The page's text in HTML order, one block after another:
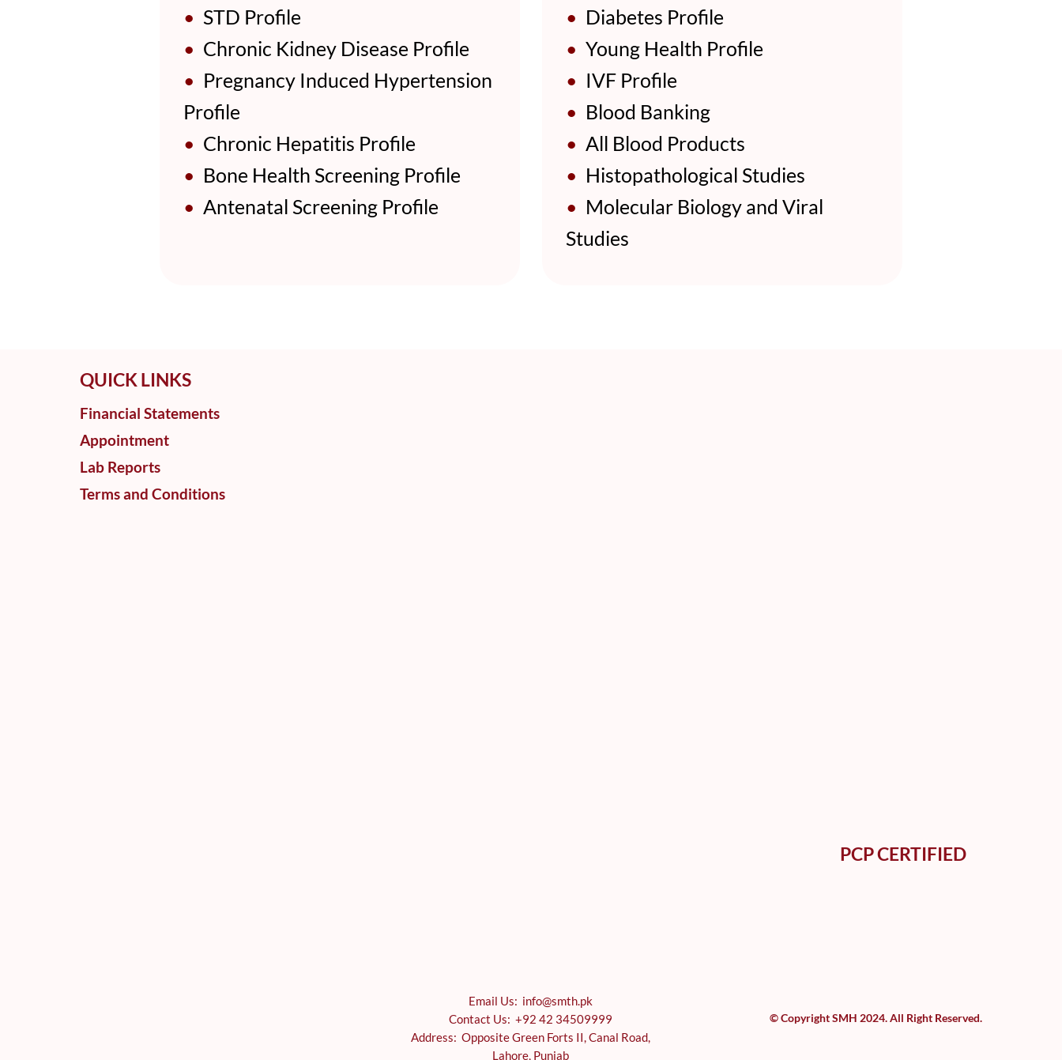
• STD Profile
• Chronic Kidney Disease Profile
• Pregnancy Induced Hypertension
Profile
• Chronic Hepatitis Profile
• Bone Health Screening Profile
• Antenatal Screening Profile
• Diabetes Profile
• Young Health Profile
• IVF Profile
• Blood Banking
• All Blood Products
• Histopathological Studies
• Molecular Biology and Viral
Studies
QUICK LINKS
Financial Statements
Appointment
Lab Reports
Terms and Conditions
Email Us: info@smth.pk
Contact Us: +92 42 34509999
Address: Opposite Green Forts II, Canal Road,
Lahore, Punjab
PCP CERTIFIED
© Copyright SMH 2024. All Right Reserved.